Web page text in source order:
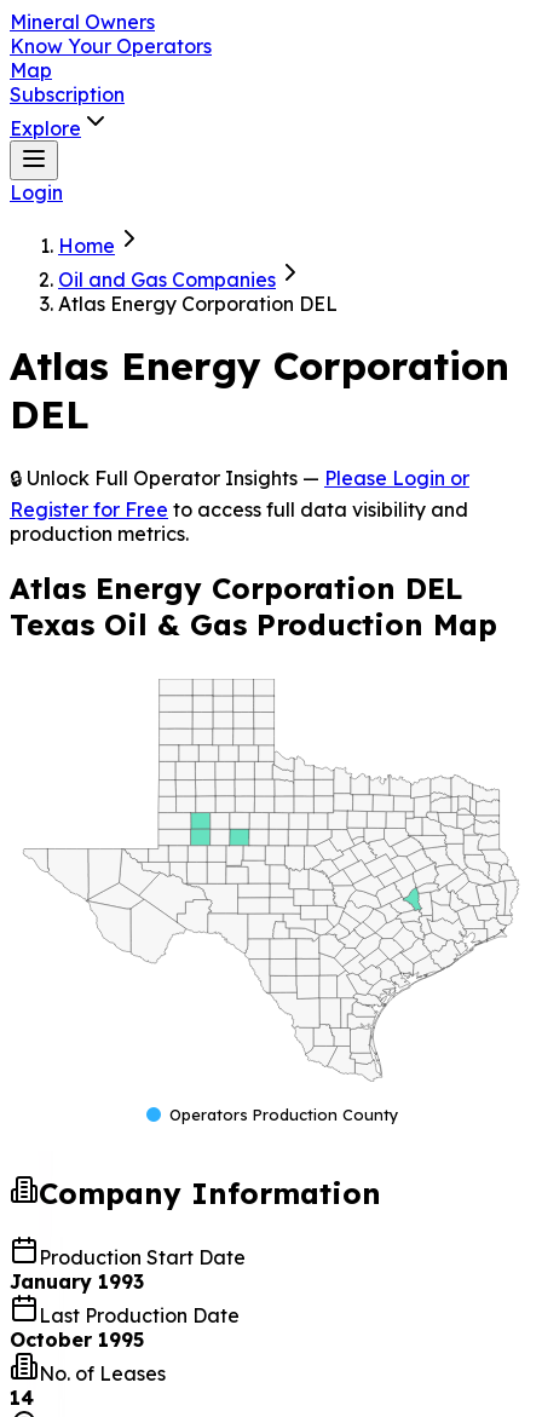
Mineral Owners
Know Your Operators
Map
Subscription
Explore
Login
Home
Oil and Gas Companies
Atlas Energy Corporation DEL
Atlas Energy Corporation
DEL
🔒 Unlock Full Operator Insights — Please Login or
Register for Free to access full data visibility and
production metrics.
Atlas Energy Corporation DEL
Texas Oil & Gas Production Map
Operators Production County
Company Information
Production Start Date
January 1993
Last Production Date
October 1995
No. of Leases
14